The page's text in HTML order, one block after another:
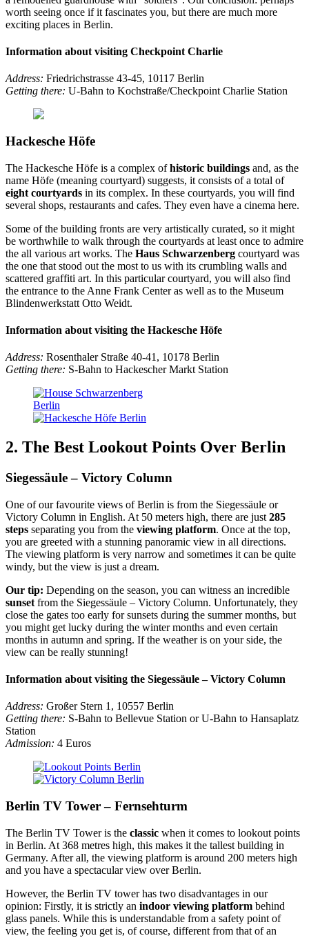
worth seeing once if it fascinates you, but there are much more
exciting places in Berlin.
Information about visiting Checkpoint Charlie
Address: Friedrichstrasse 43-45, 10117 Berlin
Getting there: U-Bahn to Kochstraße/Checkpoint Charlie Station
Hackesche Höfe
The Hackesche Höfe is a complex ofhistoric buildings and, as the
name Höfe (meaning courtyard) suggests, it consists of a total of
eight courtyards in its complex. In these courtyards, you will find
several shops, restaurants and cafes. They even have a cinema here.
Some of the building fronts are very artistically curated, so it might
be worthwhile to walk through the courtyards at least once to admire
the all various art works. The Haus Schwarzenberg courtyard was
the one that stood out the most to us with its crumbling walls and
scattered graffiti art. In this particular courtyard, you will also find
the entrance to the Anne Frank Center as well as to the Museum
Blindenwerkstatt Otto Weidt.
Information about visiting the Hackesche Höfe
Address: Rosenthaler Straße 40-41, 10178 Berlin
Getting there: S-Bahn to Hackescher Markt Station
2. The Best Lookout Points Over Berlin
Siegessäule – Victory Column
One of our favourite views of Berlin is from the Siegessäule or
Victory Column in English. At 50 meters high, there are just 285
steps separating you from the viewing platform. Once at the top,
you are greeted with a stunning panoramic view in all directions.
The viewing platform is very narrow and sometimes it can be quite
windy, but the view is just a dream.
Our tip: Depending on the season, you can witness an incredible
sunset from the Siegessäule – Victory Column. Unfortunately, they
close the gates too early for sunsets during the summer months, but
you might get lucky during the winter months and even certain
months in autumn and spring. If the weather is on your side, the
view can be really stunning!
Information about visiting the Siegessäule – Victory Column
Address: Großer Stern 1, 10557 Berlin
Getting there: S-Bahn to Bellevue Station or U-Bahn to Hansaplatz
Station
Admission: 4 Euros
Berlin TV Tower – Fernsehturm
The Berlin TV Tower is the classic when it comes to lookout points
in Berlin. At 368 metres high, this makes it the tallest building in
Germany. After all, the viewing platform is around 200 meters high
and you have a spectacular view over Berlin.
However, the Berlin TV tower has two disadvantages in our
opinion: Firstly, it is strictly an indoor viewing platform behind
glass panels. While this is understandable from a safety point of
view, the feeling you get is, of course, different from that of an